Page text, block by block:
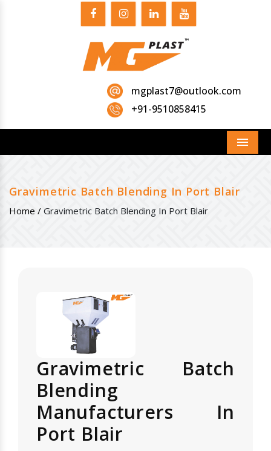
mgplast7@outlook.com
+91-9510858415
Menu
Gravimetric Batch Blending In Port Blair
Home / Gravimetric Batch Blending In Port Blair
Gravimetric Batch
Blending
Manufacturers In
Port Blair